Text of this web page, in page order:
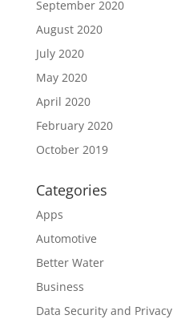
September 2020
August 2020
July 2020
May 2020
April 2020
February 2020
October 2019
Categories
Apps
Automotive
Better Water
Business
Data Security and Privacy